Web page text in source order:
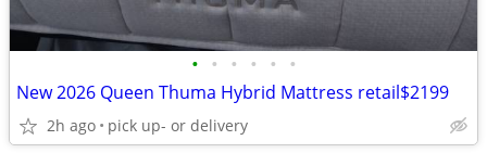
• • • • • •
New 2026 Queen Thuma Hybrid Mattress retail$2199
2h ago pick up- or delivery